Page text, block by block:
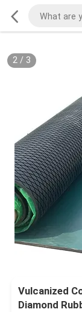
2/ 3
Vulcanized
Diamond